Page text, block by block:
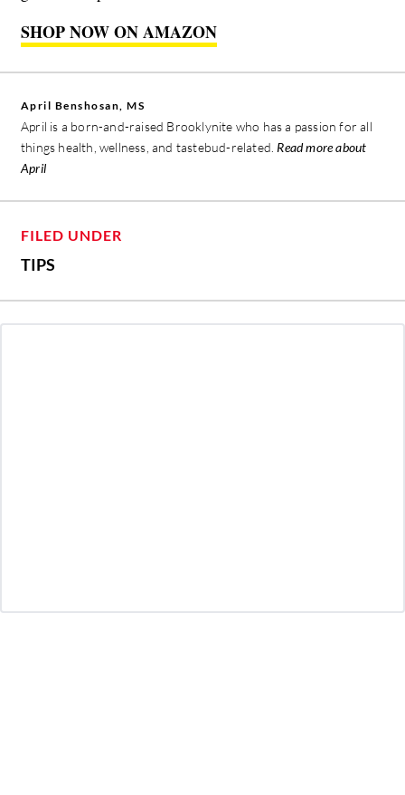
SHOP NOW ON AMAZON
April Benshosan, MS
April is a born-and-raised Brooklynite who has a passion for all
things health, wellness, and tastebud-related. Read more about
April
FILED UNDER
TIPS